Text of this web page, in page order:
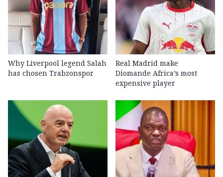
Why Liverpool legend Salah
has chosen Trabzonspor
Real Madrid make
Diomande Africa’s most
expensive player